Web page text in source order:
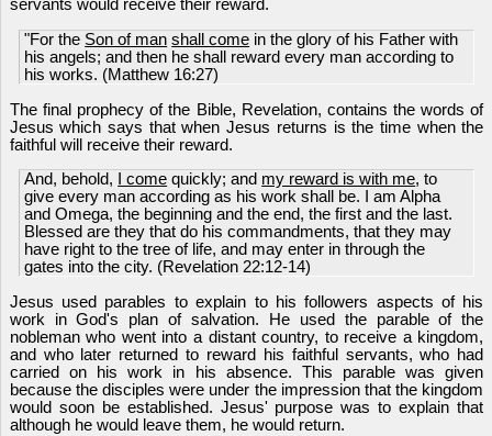
servants would receive their reward.
"For the Son of man shall come in the glory of his Father with
his angels; and then he shall reward every man according to
his works. (Matthew 16:27)
The final prophecy of the Bible, Revelation, contains the words of
Jesus which says that when Jesus returns is the time when the
faithful will receive their reward.
And, behold,
I come quickly; and my reward is with me, to
give every man according as his work shall be. I am Alpha
and Omega, the beginning and the end, the first and the last.
Blessed are they that do his commandments, that they may
have right to the tree of life, and may enter in through the
gates into the city. (Revelation 22:12-14)
Jesus used parables to explain to his followers aspects of his
work in God's plan of salvation. He used the parable of the
nobleman who went into a distant country, to receive a kingdom,
and who later returned to reward his faithful servants, who had
carried on his work in his absence. This parable was given
because the disciples were under the impression that the kingdom
would soon be established. Jesus' purpose was to explain that
although he would leave them, he would return.